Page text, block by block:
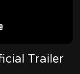
Trailer